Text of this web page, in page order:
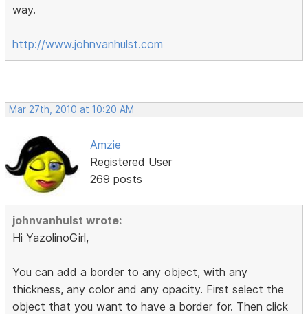
way.
http://www.johnvanhulst.com
Mar 27th, 2010 at 10:20 AM
Amzie
Registered User
269 posts
johnvanhulst wrote:
Hi YazolinoGirl,
You can add a border to any object, with any
thickness, any color and any opacity. First select the
object that you want to have a border for. Then click